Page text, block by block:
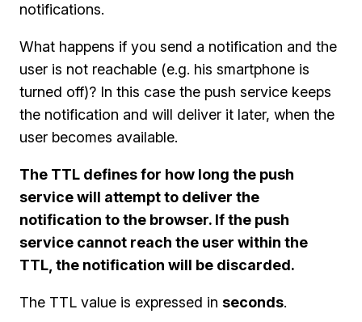
notifications.
What happens if you send a notification and the
user is not reachable (e.g. his smartphone is
turned off)? In this case the push service keeps
the notification and will deliver it later, when the
user becomes available.
The TTL defines for how long the push
service will attempt to deliver the
notification to the browser. If the push
service cannot reach the user within the
TTL, the notification will be discarded.
The TTL value is expressed in seconds.